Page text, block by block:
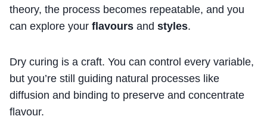
theory, the process becomes repeatable, and you
can explore your flavours and styles.
Dry curing is a craft. You can control every variable,
but you’re still guiding natural processes like
diffusion and binding to preserve and concentrate
flavour.